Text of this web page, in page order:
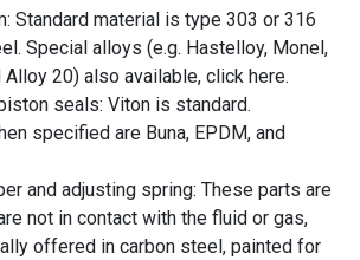
Standard material is type 303 or 316
Special alloys (e.g. Hastelloy, Monel,
Alloy 20) also available, click here.
seals: Viton is standard.
specified are Buna, EPDM, and
and adjusting spring: These parts are
not in contact with the fluid or gas,
offered in carbon steel, painted for